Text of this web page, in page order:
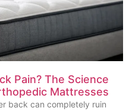
Pain? The Science
Mattresses
back can completely ruin